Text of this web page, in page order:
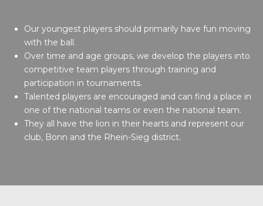
Our youngest players should primarily have fun moving
with the ball.
Over time and age groups, we develop the players into
competitive team players through training and
participation in tournaments.
Talented players are encouraged and can find a place in
one of the national teams or even the national team.
They all have the lion in their hearts and represent our
club, Bonn and the Rhein-Sieg district.